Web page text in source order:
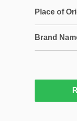
Place of
Brand